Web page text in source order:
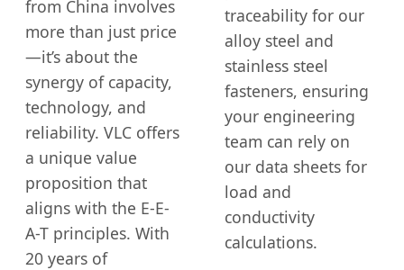
from China involves
more than just price
—it’s about the
synergy of capacity,
technology, and
reliability. VLC offers
a unique value
proposition that
aligns with the E-E-
A-T principles. With
20 years of
traceability for our
alloy steel and
stainless steel
fasteners, ensuring
your engineering
team can rely on
our data sheets for
load and
conductivity
calculations.